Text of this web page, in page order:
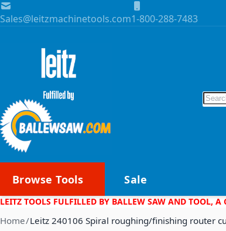
Skip to Content
Sales@leitzmachinetools.com1-800-288-7483
Browse Tools Sale
LEITZ TOOLS FULFILLED BY BALLEW SAW AND TOOL,
Home Leitz 240106 Spiral roughing/finishing router